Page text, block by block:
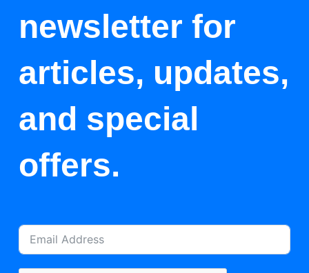
newsletter for
articles, updates,
and special
offers.